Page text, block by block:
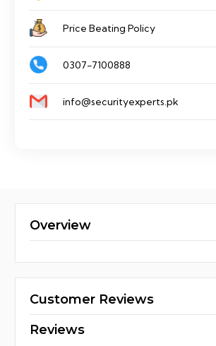
Price Beating Policy
0307-7100888
info@securityexperts.pk
Overview
Customer Reviews
Reviews